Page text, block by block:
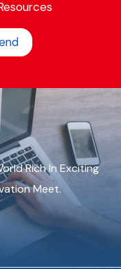
Rich In Exciting
Meet.